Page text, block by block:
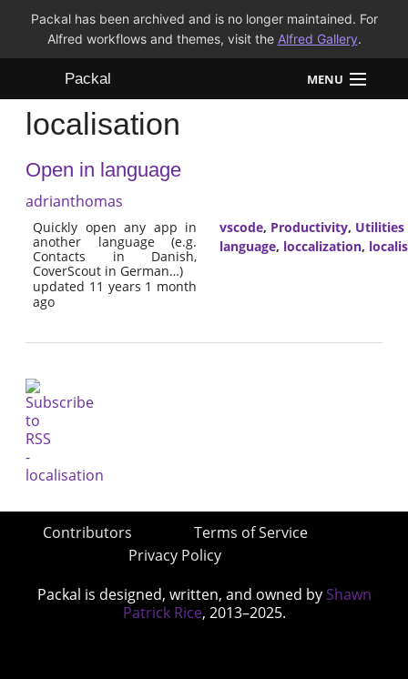
Packal has been archived and is no longer maintained. For
Alfred workflows and themes, visit the Alfred Gallery.
Packal MENU
Workflows
Themes
FAQ
localisation
Open in language
adrianthomas
Quickly open any app in
another language (e.g.
Contacts in Danish,
CoverScout in German…)
updated 11 years 1 month
ago
vscode, Productivity, Utilities
language, loccalization,
Contributors
Terms of Service
Privacy Policy
Packal is designed, written, and owned by Shawn
Patrick Rice, 2013–2025.